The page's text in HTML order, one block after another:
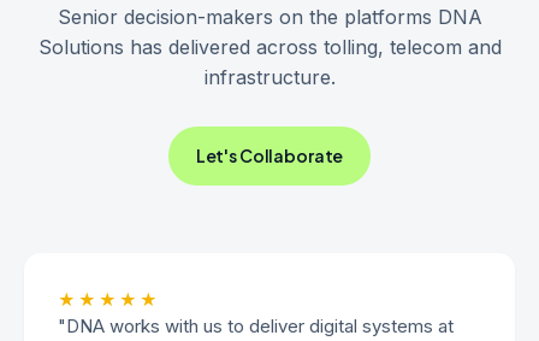
Senior decision-makers on the platforms DNA
Solutions has delivered across tolling, telecom and
infrastructure.
Let's Collaborate
★★★★★
"DNA works with us to deliver digital systems at